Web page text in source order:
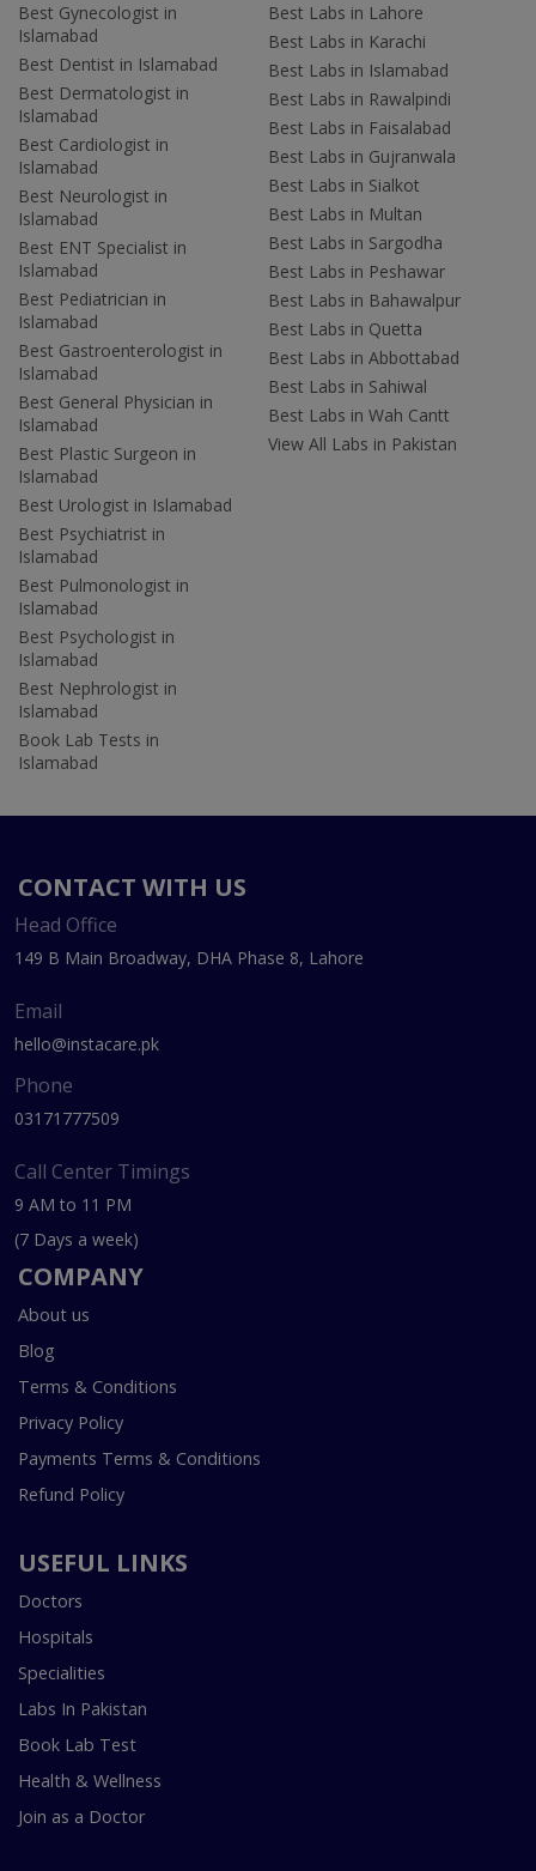
Best Gynecologist in
Islamabad
Best Dentist in Islamabad
Best Dermatologist in
Islamabad
Best Cardiologist in
Islamabad
Best Neurologist in
Islamabad
Best ENT Specialist in
Islamabad
Best Pediatrician in
Islamabad
Best Gastroenterologist in
Islamabad
Best General Physician in
Islamabad
Best Plastic Surgeon in
Islamabad
Best Urologist in Islamabad
Best Psychiatrist in
Islamabad
Best Pulmonologist in
Islamabad
Best Psychologist in
Islamabad
Best Nephrologist in
Islamabad
Book Lab Tests in
Islamabad
Best Labs in Lahore
Best Labs in Karachi
Best Labs in Islamabad
Best Labs in Rawalpindi
Best Labs in Faisalabad
Best Labs in Gujranwala
Best Labs in Sialkot
Best Labs in Multan
Best Labs in Sargodha
Best Labs in Peshawar
Best Labs in Bahawalpur
Best Labs in Quetta
Best Labs in Abbottabad
Best Labs in Sahiwal
Best Labs in Wah Cantt
View All Labs in Pakistan
CONTACT WITH US
Head Office
149 B Main Broadway, DHA Phase 8, Lahore
Email
hello@instacare.pk
Phone
03171777509
Call Center Timings
9 AM to 11 PM
(7 Days a week)
COMPANY
About us
Blog
Terms & Conditions
Privacy Policy
Payments Terms & Conditions
Refund Policy
USEFUL LINKS
Doctors
Hospitals
Specialities
Labs In Pakistan
Book Lab Test
Health & Wellness
Join as a Doctor